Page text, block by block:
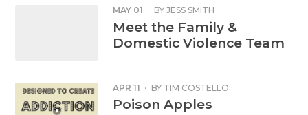
MAY 01 · BY JESS SMITH
Meet the Family &
Domestic Violence Team
APR 11 · BY TIM COSTELLO
Poison Apples